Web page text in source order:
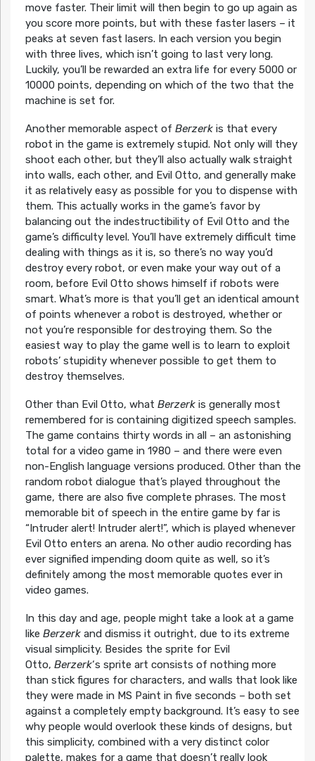
move faster. Their limit will then begin to go up again as
you score more points, but with these faster lasers – it
peaks at seven fast lasers. In each version you begin
with three lives, which isn’t going to last very long.
Luckily, you’ll be rewarded an extra life for every 5000 or
10000 points, depending on which of the two that the
machine is set for.
Another memorable aspect of Berzerkis that every
robot in the game is extremely stupid. Not only will they
shoot each other, but they’ll also actually walk straight
into walls, each other, and Evil Otto, and generally make
it as relatively easy as possible for you to dispense with
them. This actually works in the game’s favor by
balancing out the indestructibility of Evil Otto and the
game’s difficulty level. You’ll have extremely difficult time
dealing with things as it is, so there’s no way you’d
destroy every robot, or even make your way out of a
room, before Evil Otto shows himself if robots were
smart. What’s more is that you’ll get an identical amount
of points whenever a robot is destroyed, whether or
not you’re responsible for destroying them. So the
easiest way to play the game well is to learn to exploit
robots’ stupidity whenever possible to get them to
destroy themselves.
Other than Evil Otto, what Berzerkis generally most
remembered for is containing digitized speech samples.
The game contains thirty words in all – an astonishing
total for a video game in 1980 – and there were even
non-English language versions produced. Other than the
random robot dialogue that’s played throughout the
game, there are also five complete phrases. The most
memorable bit of speech in the entire game by far is
“Intruder alert! Intruder alert!”, which is played whenever
Evil Otto enters an arena. No other audio recording has
ever signified impending doom quite as well, so it’s
definitely among the most memorable quotes ever in
video games.
In this day and age, people might take a look at a game
like Berzerkand dismiss it outright, due to its extreme
visual simplicity. Besides the sprite for Evil
Otto, Berzerk‘s sprite art consists of nothing more
than stick figures for characters, and walls that look like
they were made in MS Paint in five seconds – both set
against a completely empty background. It’s easy to see
why people would overlook these kinds of designs, but
this simplicity, combined with a very distinct color
palette, makes for a game that doesn’t really look